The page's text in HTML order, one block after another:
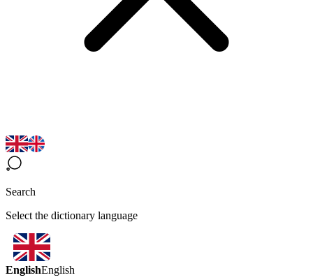
Search
Select the dictionary language
EnglishEnglish